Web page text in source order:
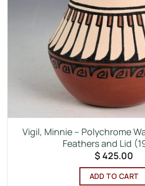
Vigil, Minnie – Polychrome
Feathers and Lid
$425.00
ADD TO CART